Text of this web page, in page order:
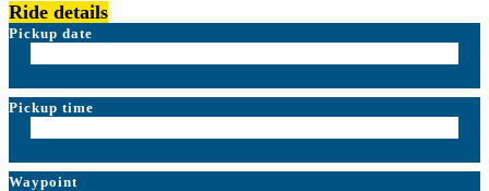
Ride details
Pickup date
Pickup time
Waypoint